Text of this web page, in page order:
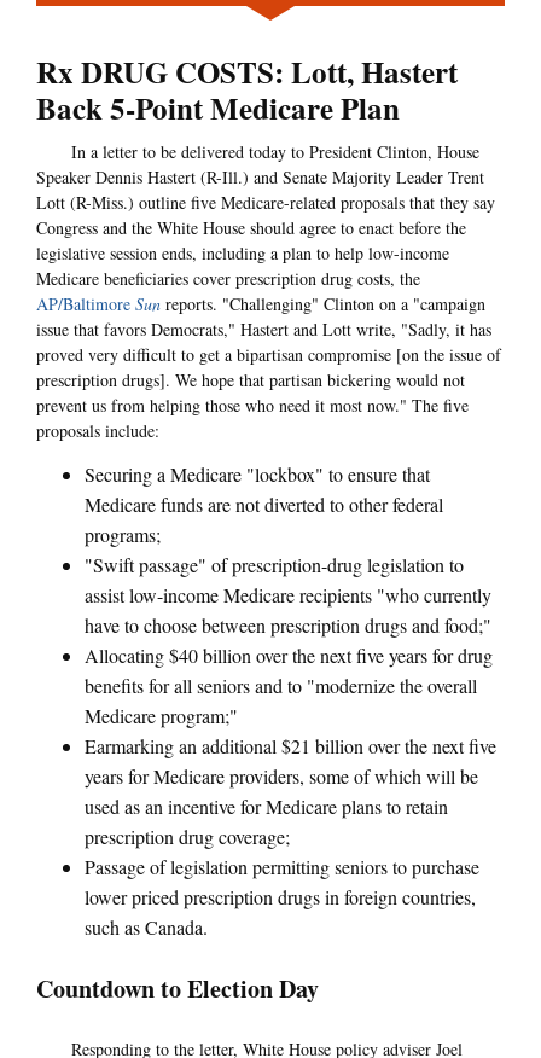
Rx DRUG COSTS: Lott, Hastert
Back 5-Point Medicare Plan
In a letter to be delivered today to President Clinton, House
Speaker Dennis Hastert (R-Ill.) and Senate Majority Leader Trent
Lott (R-Miss.) outline five Medicare-related proposals that they say
Congress and the White House should agree to enact before the
legislative session ends, including a plan to help low-income
Medicare beneficiaries cover prescription drug costs, the
AP/Baltimore Sun reports. "Challenging" Clinton on a "campaign
issue that favors Democrats," Hastert and Lott write, "Sadly, it has
proved very difficult to get a bipartisan compromise [on the issue of
prescription drugs]. We hope that partisan bickering would not
prevent us from helping those who need it most now." The five
proposals include:
Securing a Medicare "lockbox" to ensure that
Medicare funds are not diverted to other federal
programs;
"Swift passage" of prescription-drug legislation to
assist low-income Medicare recipients "who currently
have to choose between prescription drugs and food;"
Allocating $40 billion over the next five years for drug
benefits for all seniors and to "modernize the overall
Medicare program;"
Earmarking an additional $21 billion over the next five
years for Medicare providers, some of which will be
used as an incentive for Medicare plans to retain
prescription drug coverage;
Passage of legislation permitting seniors to purchase
lower priced prescription drugs in foreign countries,
such as Canada.
Countdown to Election Day
Responding to the letter, White House policy adviser Joel